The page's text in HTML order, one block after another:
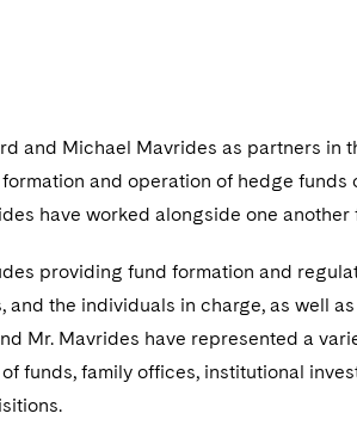
and Michael Mavrides as partners in
and operation of hedge funds
have worked alongside one
providing fund formation and
the individuals in charge, as well
Mr. Mavrides have represented a
funds, family offices, institutional